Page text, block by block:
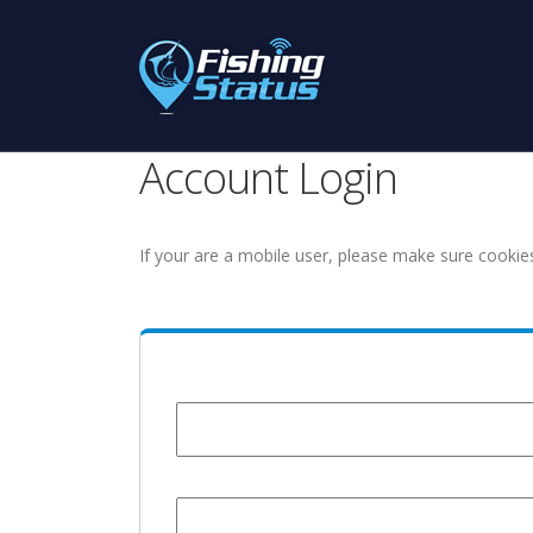
Account Login
If your are a mobile user, please make sure